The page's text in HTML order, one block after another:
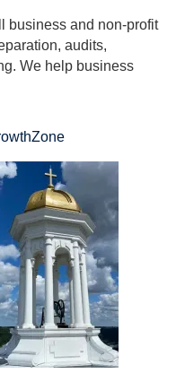
business and non-profit
audits,
We help business